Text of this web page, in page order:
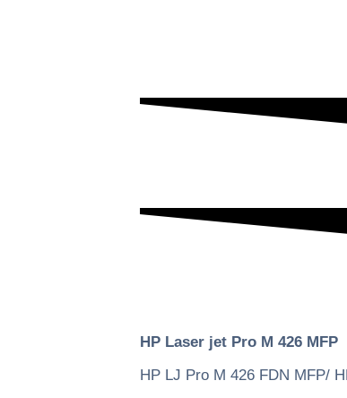
HP Laser jet Pro M 426 MFP
HP LJ Pro M 426 FDN MFP/